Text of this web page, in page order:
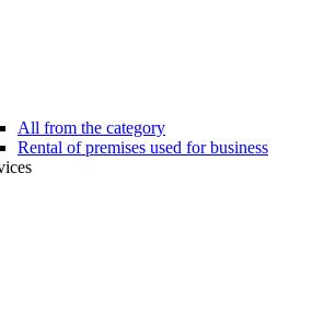
All from the category
Rental of premises used for business